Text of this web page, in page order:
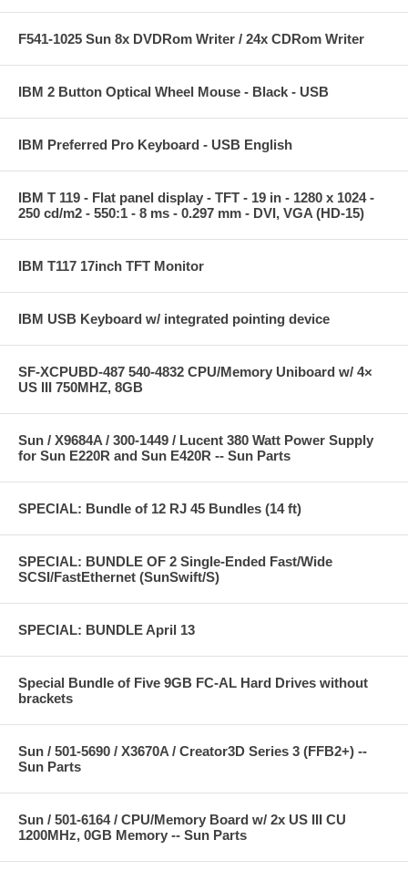
F541-1025 Sun 8x DVDRom Writer / 24x CDRom Writer
IBM 2 Button Optical Wheel Mouse - Black - USB
IBM Preferred Pro Keyboard - USB English
IBM T 119 - Flat panel display - TFT - 19 in - 1280 x 1024 -
250 cd/m2 - 550:1 - 8 ms - 0.297 mm - DVI, VGA (HD-15)
IBM T117 17inch TFT Monitor
IBM USB Keyboard w/ integrated pointing device
SF-XCPUBD-487 540-4832 CPU/Memory Uniboard w/ 4×
US III 750MHZ, 8GB
Sun / X9684A / 300-1449 / Lucent 380 Watt Power Supply
for Sun E220R and Sun E420R -- Sun Parts
SPECIAL: Bundle of 12 RJ 45 Bundles (14 ft)
SPECIAL: BUNDLE OF 2 Single-Ended Fast/Wide
SCSI/FastEthernet (SunSwift/S)
SPECIAL: BUNDLE April 13
Special Bundle of Five 9GB FC-AL Hard Drives without
brackets
Sun / 501-5690 / X3670A / Creator3D Series 3 (FFB2+) --
Sun Parts
Sun / 501-6164 / CPU/Memory Board w/ 2x US III CU
1200MHz, 0GB Memory -- Sun Parts